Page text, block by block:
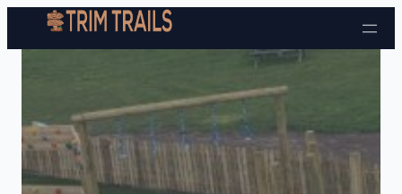
Skip to content